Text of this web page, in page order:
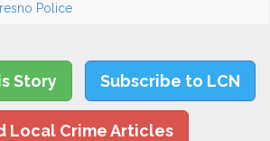
Police
Story Subscribe to LCN
Local Crime Articles